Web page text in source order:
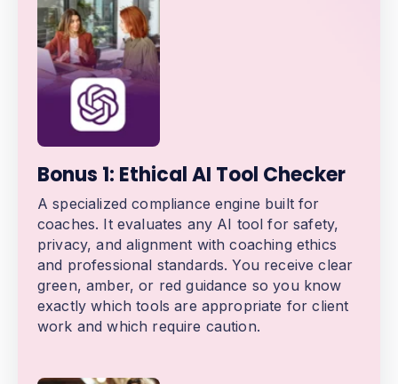
Bonus 1: Ethical AI Tool Checker
A specialized compliance engine built for
coaches. It evaluates any AI tool for safety,
privacy, and alignment with coaching ethics
and professional standards. You receive clear
green, amber, or red guidance so you know
exactly which tools are appropriate for client
work and which require caution.